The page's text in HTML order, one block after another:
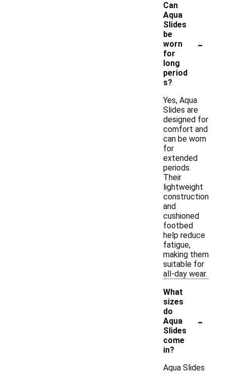
Can
Aqua
Slides
be
worn
for
long
period
s?
-
Yes, Aqua
Slides are
designed for
comfort and
can be worn
for
extended
periods.
Their
lightweight
construction
and
cushioned
footbed
help reduce
fatigue,
making them
suitable for
all-day wear.
What
sizes
do
Aqua
Slides
come
in?
-
Aqua Slides